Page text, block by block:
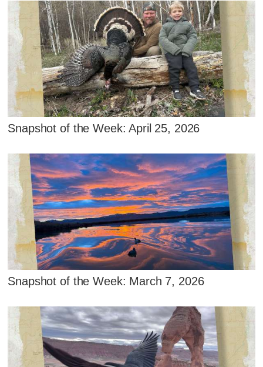
Snapshot of the Week: April 25, 2026
Snapshot of the Week: March 7, 2026